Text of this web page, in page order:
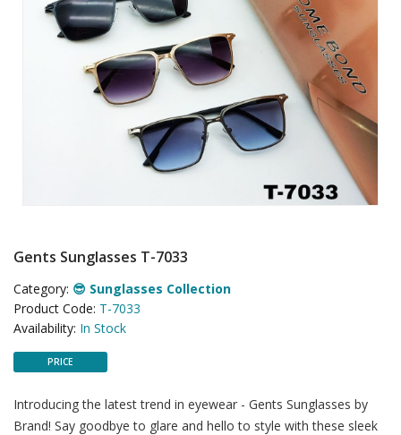
Gents Sunglasses T-7033
Category: 😎 Sunglasses Collection
Product Code: T-7033
Availability: In Stock
PRICE
Introducing the latest trend in eyewear - Gents Sunglasses by
Brand! Say goodbye to glare and hello to style with these sleek